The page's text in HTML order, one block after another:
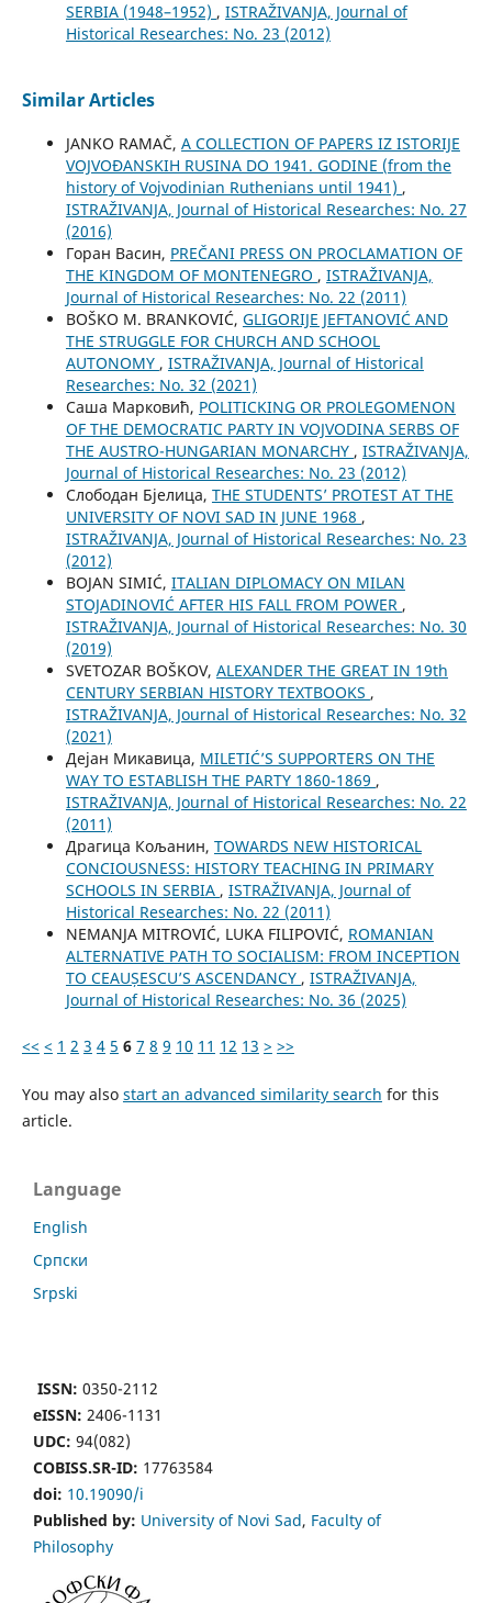
SERBIA (1948–1952) , ISTRAŽIVANJA, Јournal of
Historical Researches: No. 23 (2012)
Similar Articles
JANKO RAMAČ, A COLLECTION OF PAPERS IZ ISTORIJE
VOJVOĐANSKIH RUSINA DO 1941. GODINE (from the
history of Vojvodinian Ruthenians until 1941) ,
ISTRAŽIVANJA, Јournal of Historical Researches: No. 27
(2016)
Горан Васин, PREČANI PRESS ON PROCLAMATION OF
THE KINGDOM OF MONTENEGRO , ISTRAŽIVANJA,
Јournal of Historical Researches: No. 22 (2011)
BOŠKO M. BRANKOVIĆ, GLIGORIJE JEFTANOVIĆ AND
THE STRUGGLE FOR CHURCH AND SCHOOL
AUTONOMY , ISTRAŽIVANJA, Јournal of Historical
Researches: No. 32 (2021)
Саша Марковић, POLITICKING OR PROLEGOMENON
OF THE DEMOCRATIC PARTY IN VOJVODINA SERBS OF
THE AUSTRO-HUNGARIAN MONARCHY , ISTRAŽIVANJA,
Јournal of Historical Researches: No. 23 (2012)
Слободан Бјелица, THE STUDENTS’ PROTEST AT THE
UNIVERSITY OF NOVI SAD IN JUNE 1968 ,
ISTRAŽIVANJA, Јournal of Historical Researches: No. 23
(2012)
BOJAN SIMIĆ, ITALIAN DIPLOMACY ON MILAN
STOJADINOVIĆ AFTER HIS FALL FROM POWER ,
ISTRAŽIVANJA, Јournal of Historical Researches: No. 30
(2019)
SVETOZAR BOŠKOV, ALEXANDER THE GREAT IN 19th
CENTURY SERBIAN HISTORY TEXTBOOKS ,
ISTRAŽIVANJA, Јournal of Historical Researches: No. 32
(2021)
Дејан Микавица, MILETIĆ’S SUPPORTERS ON THE
WAY TO ESTABLISH THE PARTY 1860-1869 ,
ISTRAŽIVANJA, Јournal of Historical Researches: No. 22
(2011)
Драгица Кољанин, TOWARDS NEW HISTORICAL
CONCIOUSNESS: HISTORY TEACHING IN PRIMARY
SCHOOLS IN SERBIA , ISTRAŽIVANJA, Јournal of
Historical Researches: No. 22 (2011)
NEMANJA MITROVIĆ, LUKA FILIPOVIĆ, ROMANIAN
ALTERNATIVE PATH TO SOCIALISM: FROM INCEPTION
TO CEAUȘESCU’S ASCENDANCY , ISTRAŽIVANJA,
Јournal of Historical Researches: No. 36 (2025)
<< < 1 2 3 4 5 6 7 8 9 10 11 12 13 > >>
You may also start an advanced similarity search for this
article.
Language
English
Cрпски
Srpski
ISSN: 0350-2112
eISSN: 2406-1131
UDC: 94(082)
COBISS.SR-ID: 17763584
doi: 10.19090/i
Published by: University of Novi Sad, Faculty of
Philosophy